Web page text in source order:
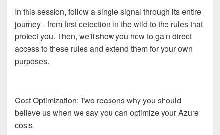
In this session, follow a single signal through its entire
journey - from first detection in the wild to the rules that
protect you. Then, we'll show you how to gain direct
access to these rules and extend them for your own
purposes.
Cost Optimization: Two reasons why you should
believe us when we say you can optimize your Azure
costs